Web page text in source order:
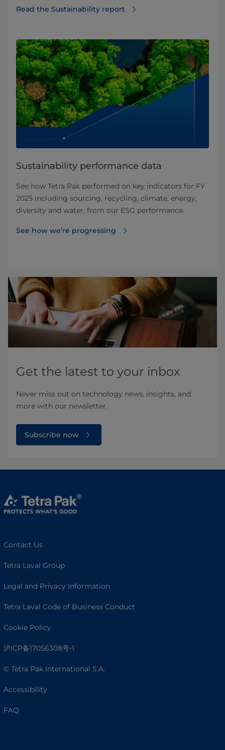
Read the Sustainability report
Sustainability performance data
See how Tetra Pak performed on key indicators for FY
2025 including sourcing, recycling, climate, energy,
diversity and water, from our ESG performance.
See how we’re progressing
Get the latest to your inbox
Never miss out on technology news, insights, and
more with our newsletter.
Subscribe now
Contact Us
Tetra Laval Group
Legal and Privacy Information
Tetra Laval Code of Business Conduct
Cookie Policy
沪ICP备17056308号-1
© Tetra Pak International S.A.
Accessibility
FAQ